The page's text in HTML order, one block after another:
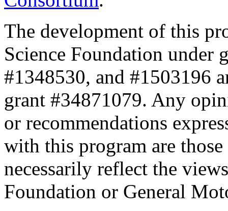
The development of this
Science Foundation under
#1348530, and #1503196
grant #34871079. Any
or recommendations
with this program are
necessarily reflect the
Foundation or General